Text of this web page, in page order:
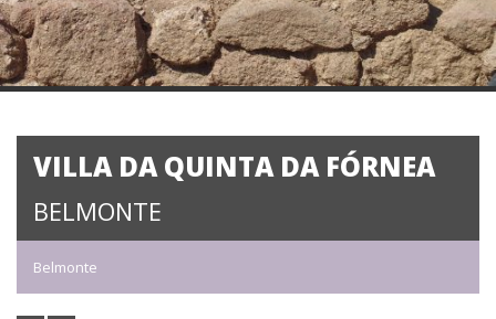
VILLA DA QUINTA DA FÓRNEA
BELMONTE
Belmonte